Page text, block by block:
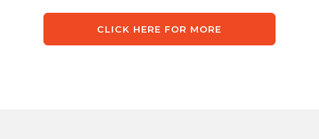
CLICK HERE FOR MORE